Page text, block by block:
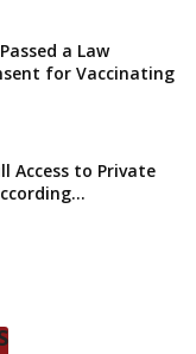
a Law
for Vaccinating
Access to Private